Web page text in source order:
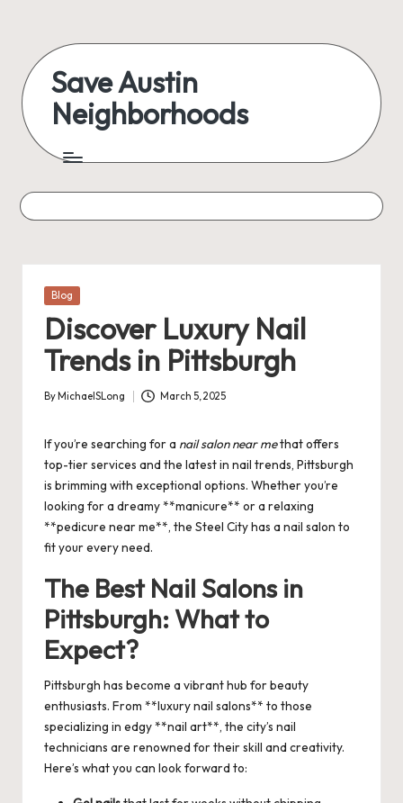
content
Save Austin
Neighborhoods
Austin
everything
Posted
Blog
Discover Luxury Nail
Trends in Pittsburgh
Posted
By MichaelSLong March 5, 2025
If you’re searching for a nail salon near methat offers
top-tier services and the latest in nail trends, Pittsburgh
is brimming with exceptional options. Whether you’re
looking for a dreamy **manicure** or a relaxing
**pedicure near me**, the Steel City has a nail salon to
fit your every need.
The Best Nail Salons in
Pittsburgh: What to
Expect?
Pittsburgh has become a vibrant hub for beauty
enthusiasts. From **luxury nail salons** to those
specializing in edgy **nail art**, the city’s nail
technicians are renowned for their skill and creativity.
Here’s what you can look forward to: